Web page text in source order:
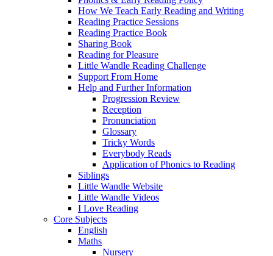
How We Teach Early Reading and Writing
Reading Practice Sessions
Reading Practice Book
Sharing Book
Reading for Pleasure
Little Wandle Reading Challenge
Support From Home
Help and Further Information
Progression Review
Reception
Pronunciation
Glossary
Tricky Words
Everybody Reads
Application of Phonics to Reading
Siblings
Little Wandle Website
Little Wandle Videos
I Love Reading
Core Subjects
English
Maths
Nursery